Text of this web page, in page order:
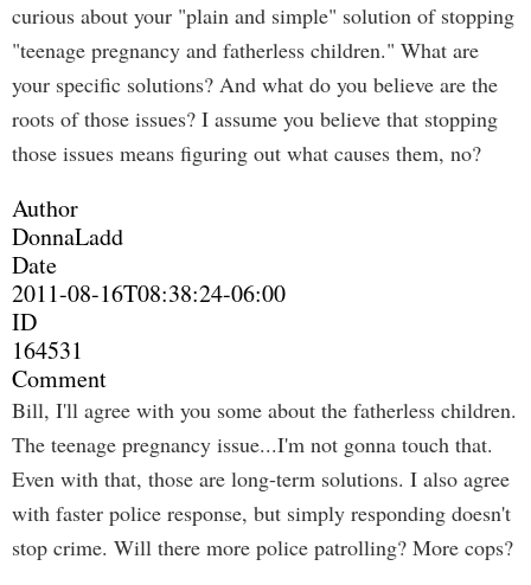
curious about your "plain and simple" solution of stopping
"teenage pregnancy and fatherless children." What are
your specific solutions? And what do you believe are the
roots of those issues? I assume you believe that stopping
those issues means figuring out what causes them, no?
Author
DonnaLadd
Date
2011-08-16T08:38:24-06:00
ID
164531
Comment
Bill, I'll agree with you some about the fatherless children.
The teenage pregnancy issue...I'm not gonna touch that.
Even with that, those are long-term solutions. I also agree
with faster police response, but simply responding doesn't
stop crime. Will there more police patrolling? More cops?